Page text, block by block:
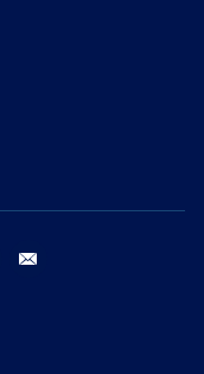
instagram